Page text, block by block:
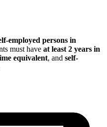
employed persons in
must have at least 2 years in
equivalent, and self-